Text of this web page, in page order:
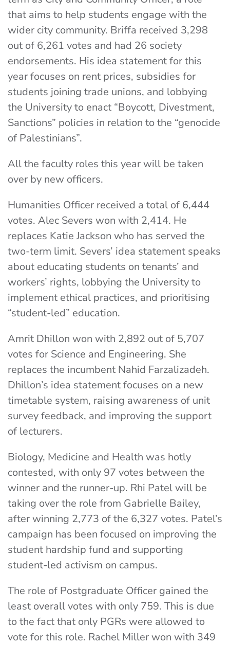
that aims to help students engage with the
wider city community. Briffa received 3,298
out of 6,261 votes and had 26 society
endorsements. His idea statement for this
year focuses on rent prices, subsidies for
students joining trade unions, and lobbying
the University to enact “Boycott, Divestment,
Sanctions” policies in relation to the “genocide
of Palestinians”.
All the faculty roles this year will be taken
over by new officers.
Humanities Officer received a total of 6,444
votes. Alec Severs won with 2,414. He
replaces Katie Jackson who has served the
two-term limit. Severs’ idea statement speaks
about educating students on tenants’ and
workers’ rights, lobbying the University to
implement ethical practices, and prioritising
“student-led” education.
Amrit Dhillon won with 2,892 out of 5,707
votes for Science and Engineering. She
replaces the incumbent Nahid Farzalizadeh.
Dhillon’s idea statement focuses on a new
timetable system, raising awareness of unit
survey feedback, and improving the support
of lecturers.
Biology, Medicine and Health was hotly
contested, with only 97 votes between the
winner and the runner-up. Rhi Patel will be
taking over the role from Gabrielle Bailey,
after winning 2,773 of the 6,327 votes. Patel’s
campaign has been focused on improving the
student hardship fund and supporting
student-led activism on campus.
The role of Postgraduate Officer gained the
least overall votes with only 759. This is due
to the fact that only PGRs were allowed to
vote for this role. Rachel Miller won with 349